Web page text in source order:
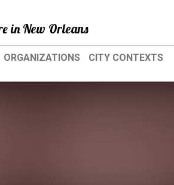
in New Orleans
ORGANIZATIONS CITY CONTEXTS